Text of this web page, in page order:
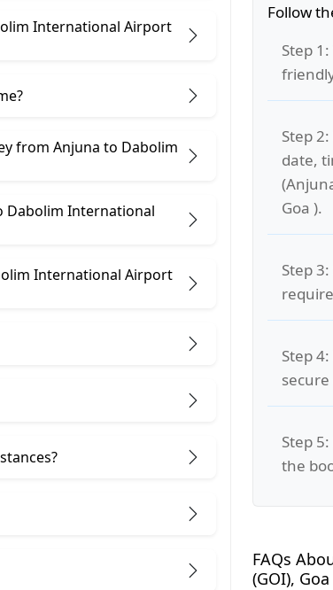
International Airport
from Anjuna to Dabolim
Dabolim International
International Airport
Follow
Step
Step
date,
Goa ).
Step
Step
Step
the
FAQs
(GOI),